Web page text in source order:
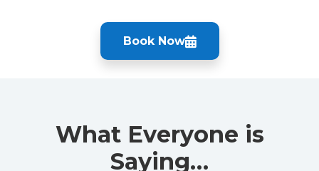
Book Now
What Everyone is
Saying…